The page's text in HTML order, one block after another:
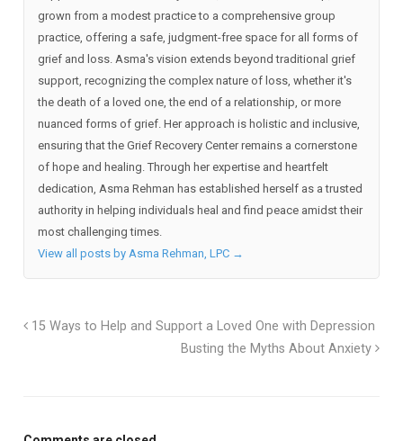
grown from a modest practice to a comprehensive group
practice, offering a safe, judgment-free space for all forms of
grief and loss. Asma's vision extends beyond traditional grief
support, recognizing the complex nature of loss, whether it's
the death of a loved one, the end of a relationship, or more
nuanced forms of grief. Her approach is holistic and inclusive,
ensuring that the Grief Recovery Center remains a cornerstone
of hope and healing. Through her expertise and heartfelt
dedication, Asma Rehman has established herself as a trusted
authority in helping individuals heal and find peace amidst their
most challenging times.
View all posts by Asma Rehman, LPC →
15 Ways to Help and Support a Loved One with Depression
Busting the Myths About Anxiety